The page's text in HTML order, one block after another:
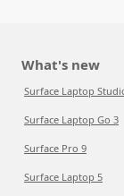
What's new
Surface Laptop
Surface Laptop Go 3
Surface Pro 9
Surface Laptop 5